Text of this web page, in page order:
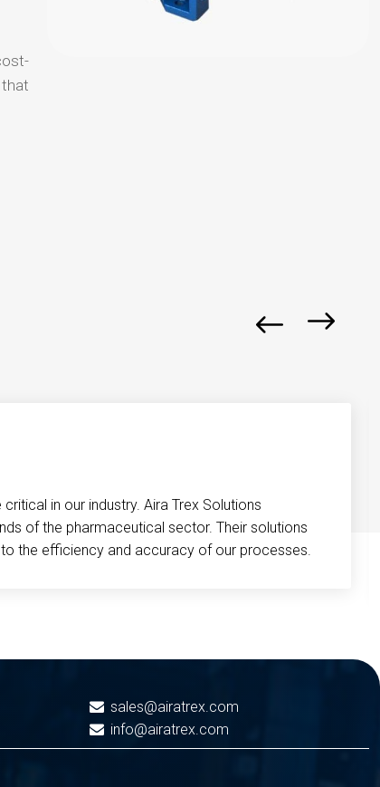
in our industry. Aira Trex Solutions
of the pharmaceutical sector. Their solutions
the efficiency and accuracy of our processes.
sales@airatrex.com
info@airatrex.com